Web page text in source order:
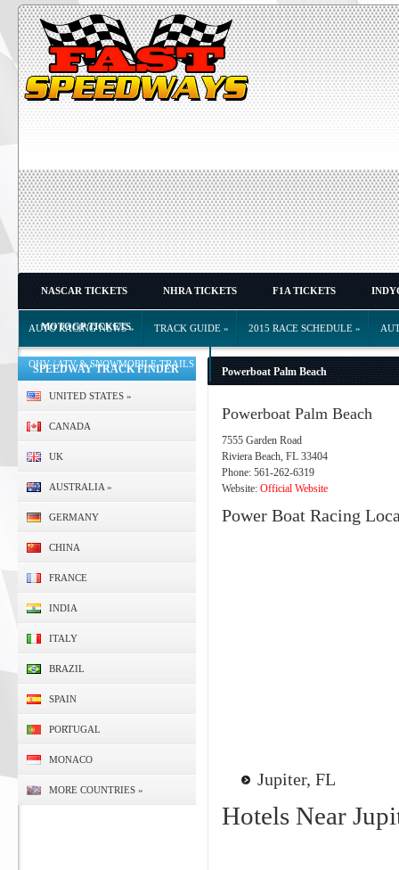
NASCAR TICKETS NHRA TICKETS F1A TICKETS
MOTOGP TICKETS
AUTO RACING NEWS» TRACK GUIDE » 2015 RACE SCHEDULE »
OHV / ATV & SNOWMOBILE TRAILS
Powerboat Palm Beach
Powerboat Palm Beach
7555 Garden Road
Riviera Beach, FL 33404
Phone: 561-262-6319
Website: Official Website
Power Boat Racing
Jupiter, FL
Hotels Near
SPEEDWAY TRACK FINDER
UNITED STATES »
CANADA
UK
AUSTRALIA »
GERMANY
CHINA
FRANCE
INDIA
ITALY
BRAZIL
SPAIN
PORTUGAL
MONACO
MORE COUNTRIES »